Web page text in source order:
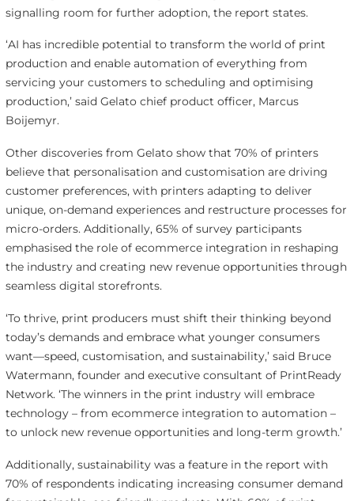
signalling room for further adoption, the report states.
‘AI has incredible potential to transform the world of print
production and enable automation of everything from
servicing your customers to scheduling and optimising
production,’ said Gelato chief product officer, Marcus
Boijemyr.
Other discoveries from Gelato show that 70% of printers
believe that personalisation and customisation are driving
customer preferences, with printers adapting to deliver
unique, on-demand experiences and restructure processes for
micro-orders. Additionally, 65% of survey participants
emphasised the role of ecommerce integration in reshaping
the industry and creating new revenue opportunities through
seamless digital storefronts.
‘To thrive, print producers must shift their thinking beyond
today’s demands and embrace what younger consumers
want—speed, customisation, and sustainability,’ said Bruce
Watermann, founder and executive consultant of PrintReady
Network. ‘The winners in the print industry will embrace
technology – from ecommerce integration to automation –
to unlock new revenue opportunities and long-term growth.’
Additionally, sustainability was a feature in the report with
70% of respondents indicating increasing consumer demand